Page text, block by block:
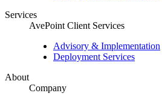
Services
AvePoint Client Services
Advisory & Implementation
Deployment Services
About
Company